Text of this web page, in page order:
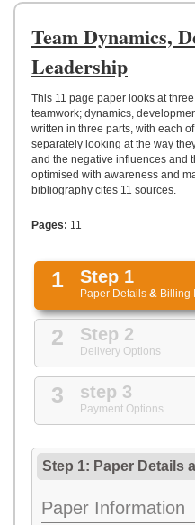
US
UPLOAD
Team Dynamics,
Leadership
This 11 page paper looks at
teamwork; dynamics,
written in three parts, with each
separately looking at the way
and the negative influences and
optimised with awareness and
bibliography cites 11 sources.
Pages: 11
1 Step 1
Paper Details & Billing
2 Step 2
Delivery Options
3 step 3
Payment Options
Step 1: Paper Details
Paper Information